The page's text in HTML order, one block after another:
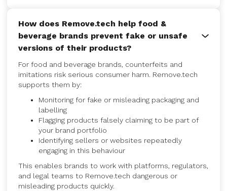
How does Remove.tech help food &
beverage brands prevent fake or unsafe
versions of their products?
For food and beverage brands, counterfeits and
imitations risk serious consumer harm. Remove.tech
supports them by:
Monitoring for fake or misleading packaging and
labelling
Flagging products falsely claiming to be part of
your brand portfolio
Identifying sellers or websites repeatedly
engaging in this behaviour
This enables brands to work with platforms, regulators,
and legal teams to Remove.tech dangerous or
misleading products quickly.